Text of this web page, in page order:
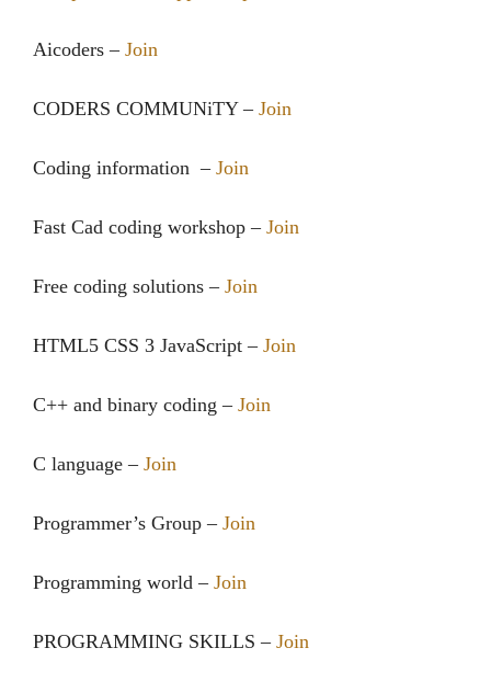
Aicoders – Join
CODERS COMMUNiTY‍‍ – Join
Coding information ‍‍ – Join
Fast Cad coding workshop – Join
Free coding solutions – Join
HTML5 CSS 3 JavaScript – Join
C++ and binary coding – Join
C language – Join
Programmer’s Group – Join
Programming world – Join
PROGRAMMING SKILLS – Join